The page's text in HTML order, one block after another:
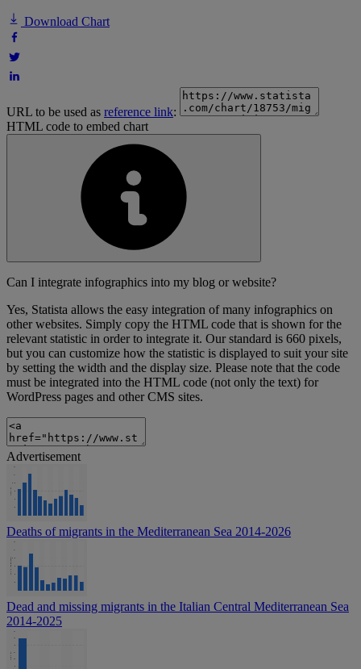
Download Chart
URL to be used as reference link:
HTML code to embed chart
Can I integrate infographics into my blog or website?
Yes, Statista allows the easy integration of many infographics on
other websites. Simply copy the HTML code that is shown for the
relevant statistic in order to integrate it. Our standard is 660 pixels,
but you can customize how the statistic is displayed to suit your site
by setting the width and the display size. Please note that the code
must be integrated into the HTML code (not only the text) for
WordPress pages and other CMS sites.
Advertisement
Deaths of migrants in the Mediterranean Sea 2014-2026
Dead and missing migrants in the Italian Central Mediterranean Sea
2014-2025